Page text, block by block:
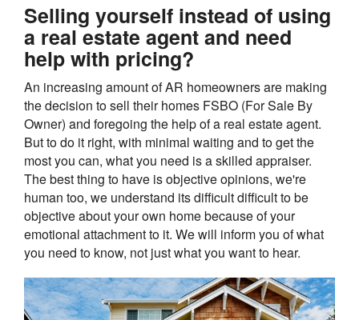
Selling yourself instead of using
a real estate agent and need
help with pricing?
An increasing amount of AR homeowners are making
the decision to sell their homes FSBO (For Sale By
Owner) and foregoing the help of a real estate agent.
But to do it right, with minimal waiting and to get the
most you can, what you need is a skilled appraiser.
The best thing to have is objective opinions, we're
human too, we understand its difficult difficult to be
objective about your own home because of your
emotional attachment to it. We will inform you of what
you need to know, not just what you want to hear.